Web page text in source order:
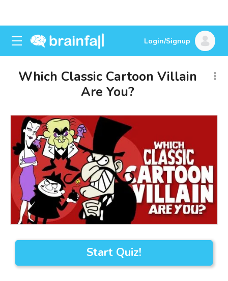
Login/Signup
Which Classic Cartoon Villain
Are You?
Start Quiz!